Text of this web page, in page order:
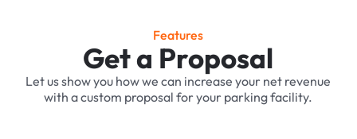
Features
Get a Proposal
Let us show you how we can increase your net revenue
with a custom proposal for your parking facility.